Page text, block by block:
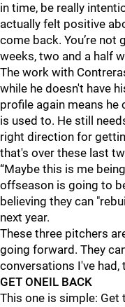
in time, be really
actually felt positive
come back. You’re
weeks, two and a half
The work with
while he doesn't have
profile again means he
is used to. He still
right direction for
that's over these last
“Maybe this is me
offseason is going to
believing they can
next year.
These three pitchers
going forward. They
conversations I've had,
GET ONEIL BACK
This one is simple: Get